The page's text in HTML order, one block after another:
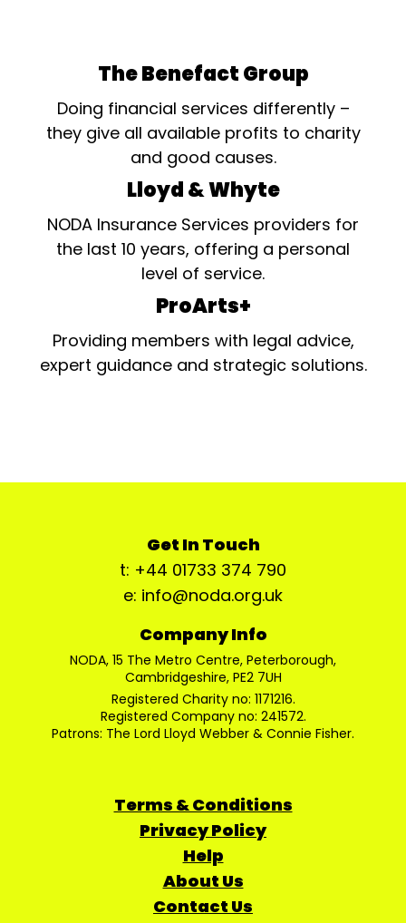
The Benefact Group
Doing financial services differently –
they give all available profits to charity
and good causes.
Lloyd & Whyte
NODA Insurance Services providers for
the last 10 years, offering a personal
level of service.
ProArts+
Providing members with legal advice,
expert guidance and strategic solutions.
Get In Touch
t: +44 01733 374 790
e: info@noda.org.uk
Company Info
NODA, 15 The Metro Centre, Peterborough,
Cambridgeshire, PE2 7UH
Registered Charity no: 1171216.
Registered Company no: 241572.
Patrons: The Lord Lloyd Webber & Connie Fisher.
Terms & Conditions
Privacy Policy
Help
About Us
Contact Us